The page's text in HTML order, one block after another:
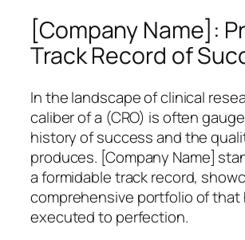
[Company Name]:
Track Record of
In the landscape of clinical
caliber of a (CRO) is often
history of success and the
produces. [Company Name]
a formidable track record,
comprehensive portfolio of that
executed to perfection.